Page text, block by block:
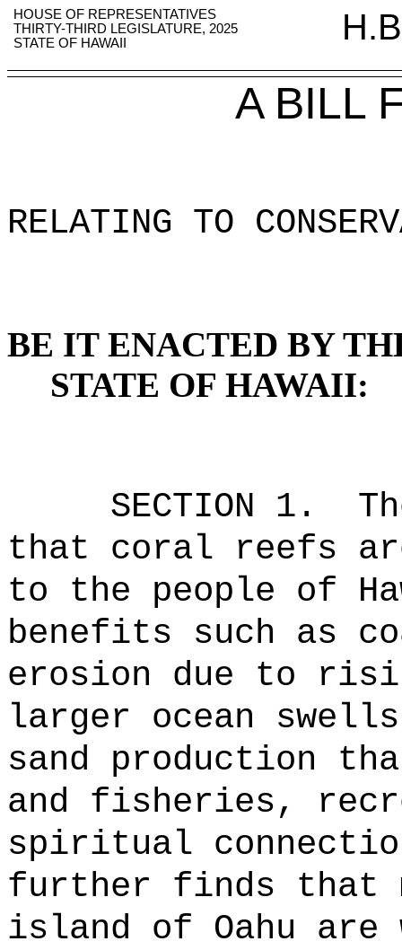
HOUSE OF REPRESENTATIVES
THIRTY-THIRD LEGISLATURE, 2025
STATE OF HAWAII
A BILL
RELATING TO
BE IT ENACTED BY
STATE OF HAWAII:
SECTION 1.
that coral reefs
to the people of
benefits such as
erosion due to
larger ocean
sand production
and fisheries,
spiritual
further finds that
island of Oahu are